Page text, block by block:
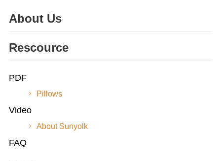
About Us
Rescource
PDF
Pillows
Video
About Sunyolk
FAQ